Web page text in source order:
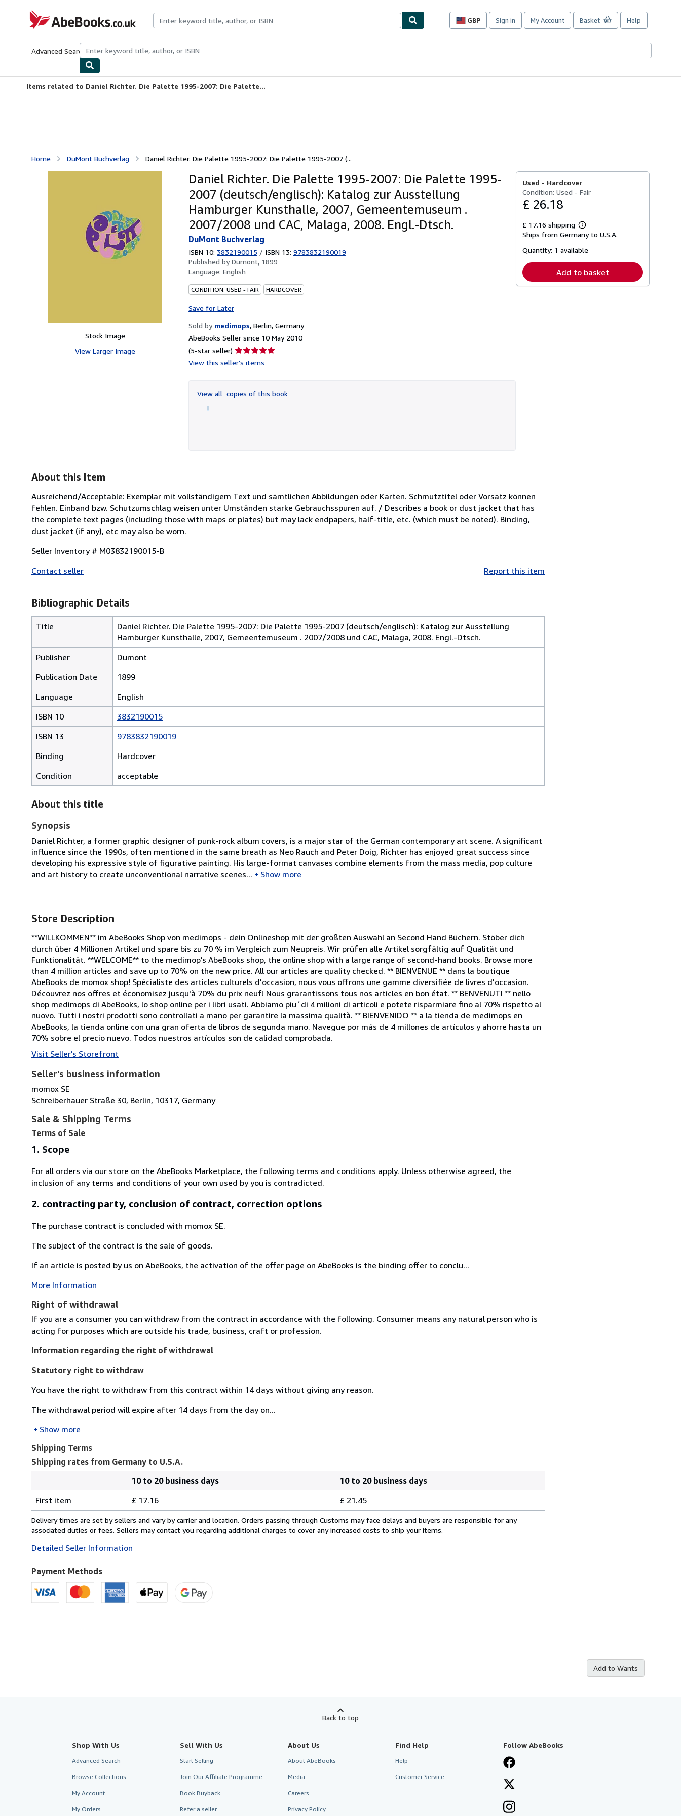
AbeBooks.co.uk
GBP
Site
preferences
Sign in My Account Basket Help
Advanced Search Browse CollectionsRare BooksArt & Collectables
Items related to Daniel Richter. Die Palette 1995-2007: Die Palette...
Home DuMont Buchverlag Daniel Richter. Die Palette 1995-2007: Die Palette 1995-2007 (...
Stock Image
View Larger Image
Daniel Richter. Die Palette 1995-2007: Die Palette 1995-
2007 (deutsch/englisch): Katalog zur Ausstellung
Hamburger Kunsthalle, 2007, Gemeentemuseum .
2007/2008 und CAC, Malaga, 2008. Engl.-Dtsch.
DuMont Buchverlag
ISBN 10: 3832190015 / ISBN 13: 9783832190019
Published byDumont, 1899
Language: English
CONDITION: USED - FAIR HARDCOVER
Save for Later
Sold by medimops, Berlin, Germany
AbeBooks Seller since 10 May 2010
(5-star seller) Seller
rating
of
5
View this seller's items
View all copies of this book
Used - Hardcover
Condition: Used - Fair
£ 26.18
£ 17.16 shipping
Learn
more
shipping
Ships from Germany to U.S.A.
Quantity: 1 available
Add to basket
About this Item
Ausreichend/Acceptable: Exemplar mit vollständigem Text und sämtlichen Abbildungen oder Karten. Schmutztitel oder Vorsatz können
fehlen. Einband bzw. Schutzumschlag weisen unter Umständen starke Gebrauchsspuren auf. / Describes a book or dust jacket that has
the complete text pages (including those with maps or plates) but may lack endpapers, half-title, etc. (which must be noted). Binding,
dust jacket (if any), etc may also be worn.
Seller Inventory # M03832190015-B
Contact seller
Report this item
Bibliographic Details
Title
Daniel Richter. Die Palette 1995-2007: Die Palette 1995-2007 (deutsch/englisch): Katalog zur Ausstellung
Hamburger Kunsthalle, 2007, Gemeentemuseum . 2007/2008 und CAC, Malaga, 2008. Engl.-Dtsch.
Publisher
Dumont
Publication Date
1899
Language
English
ISBN 10
3832190015
ISBN 13
9783832190019
Binding
Hardcover
Condition
acceptable
About this title
Synopsis
Daniel Richter, a former graphic designer of punk-rock album covers, is a major star of the German contemporary art scene. A significant
influence since the 1990s, often mentioned in the same breath as Neo Rauch and Peter Doig, Richter has enjoyed great success since
developing his expressive style of figurative painting. His large-format canvases combine elements from the mass media, pop culture
and art history to create unconventional narrative scenes...
Show more
Store Description
**WILLKOMMEN** im AbeBooks Shop von medimops - dein Onlineshop mit der größten Auswahl an Second Hand Büchern. Stöber dich
durch über 4 Millionen Artikel und spare bis zu 70 % im Vergleich zum Neupreis. Wir prüfen alle Artikel sorgfältig auf Qualität und
Funktionalität. **WELCOME** to the medimop's AbeBooks shop, the online shop with a large range of second-hand books. Browse more
than 4 million articles and save up to 70% on the new price. All our articles are quality checked. ** BIENVENUE ** dans la boutique
AbeBooks de momox shop! Spécialiste des articles culturels d'occasion, nous vous offrons une gamme diversifiée de livres d'occasion.
Découvrez nos offres et économisez jusqu'à 70% du prix neuf! Nous grarantissons tous nos articles en bon état. ** BENVENUTI ** nello
shop medimops di AbeBooks, lo shop online per i libri usati. Abbiamo piu´di 4 milioni di articoli e potete risparmiare fino al 70% rispetto al
nuovo. Tutti i nostri prodotti sono controllati a mano per garantire la massima qualità. ** BIENVENIDO ** a la tienda de medimops en
AbeBooks, la tienda online con una gran oferta de libros de segunda mano. Navegue por más de 4 millones de artículos y ahorre hasta un
70% sobre el precio nuevo. Todos nuestros artículos son de calidad comprobada.
Visit Seller's Storefront
Seller's business information
momox SE
Schreiberhauer Straße 30, Berlin, 10317, Germany
Sale & Shipping Terms
Terms of Sale
1. Scope
For all orders via our store on the AbeBooks Marketplace, the following terms and conditions apply. Unless otherwise agreed, the
inclusion of any terms and conditions of your own used by you is contradicted.
2. contracting party, conclusion of contract, correction options
The purchase contract is concluded with momox SE.
The subject of the contract is the sale of goods.
If an article is posted by us on AbeBooks, the activation of the offer page on AbeBooks is the binding offer to conclu...
More Information
Right of withdrawal
If you are a consumer you can withdraw from the contract in accordance with the following. Consumer means any natural person who is
acting for purposes which are outside his trade, business, craft or profession.
Information regarding the right of withdrawal
Statutory right to withdraw
You have the right to withdraw from this contract within 14 days without giving any reason.
The withdrawal period will expire after 14 days from the day on...
Show more
Shipping Terms
Shipping rates from Germany to U.S.A.
Shipping
rates
from
Germany
U.S.A.
quantity
10 to 20 business days
10 to 20 business days
First item
£ 17.16 £ 21.45
Delivery times are set by sellers and vary by carrier and location. Orders passing through Customs may face delays and buyers are responsible for any
associated duties or fees. Sellers may contact you regarding additional charges to cover any increased costs to ship your items.
Detailed Seller Information
Payment Methods
Add to Wants
Back to top
Shop With Us
Advanced Search
Browse Collections
My Account
My Orders
Sell With Us
Start Selling
Join Our Affiliate Programme
Book Buyback
Refer a seller
About Us
About AbeBooks
Media
Careers
Privacy Policy
Find Help
Help
Customer Service
Follow AbeBooks